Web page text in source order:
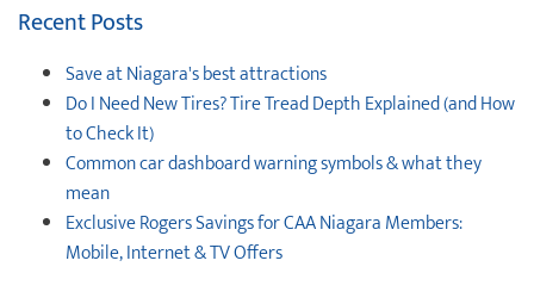
Recent Posts
Save at Niagara's best attractions
Do I Need New Tires? Tire Tread Depth Explained (and How
to Check It)
Common car dashboard warning symbols & what they
mean
Exclusive Rogers Savings for CAA Niagara Members:
Mobile, Internet & TV Offers